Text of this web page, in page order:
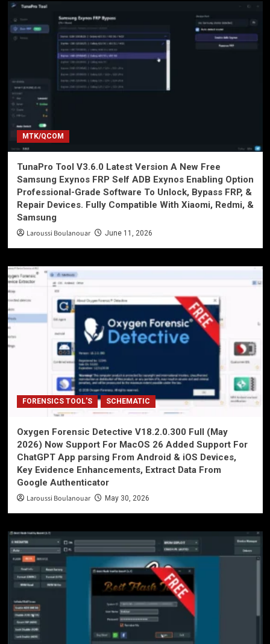
MTK/QCOM
TunaPro Tool V3.6.0 Latest Version A New Free
Samsung Exynos FRP Self ADB Exynos Enabling Option
Professional-Grade Software To Unlock, Bypass FRP, &
Repair Devices. Fully Compatible With Xiaomi, Redmi, &
Samsung
Laroussi Boulanouar June 11, 2026
FORENSICS TOOL'S SCHEMATIC
Oxygen Forensic Detective V18.2.0.300 Full (May
2026) Now Support For MacOS 26 Added Support For
ChatGPT App parsing From Android & iOS Devices,
Key Evidence Enhancements, Extract Data From
Google Authenticator
Laroussi Boulanouar May 30, 2026